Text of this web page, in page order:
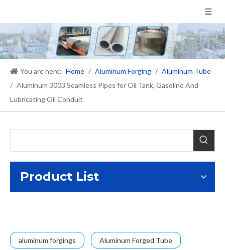
You are here: Home / Aluminum Forging / Aluminum Tube
/ Aluminum 3003 Seamless Pipes for Oil Tank, Gasoline And
Lubricating Oil Conduit
Product List
aluminum forgings Aluminum Forged Tube